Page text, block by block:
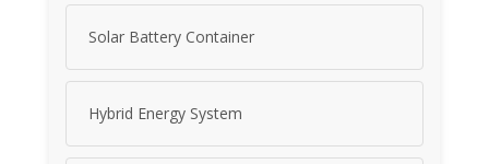
Solar Battery Container
Hybrid Energy System